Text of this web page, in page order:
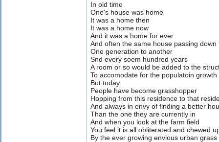
In old time
One's house was home
It was a home then
It was a home now
And it was a home for ever
And often the same house passing down
One generation to another
Snd every soem hundred years
A room or so would be added to the
To accomodate for the populatoin growth
But today
People have become grasshopper
Hopping from this residence to that
And always in envy of finding a better
Than the one they are currently in
And when you look at the farm field
You feel it is all obliterated and chewed
By the ever growing envious urban